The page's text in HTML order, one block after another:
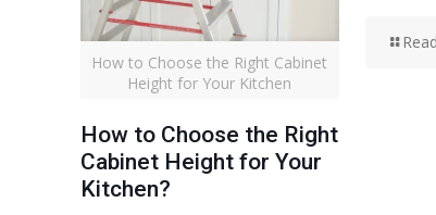
How to Choose the Right Cabinet
Height for Your Kitchen
How to Choose the Right
Cabinet Height for Your
Kitchen?